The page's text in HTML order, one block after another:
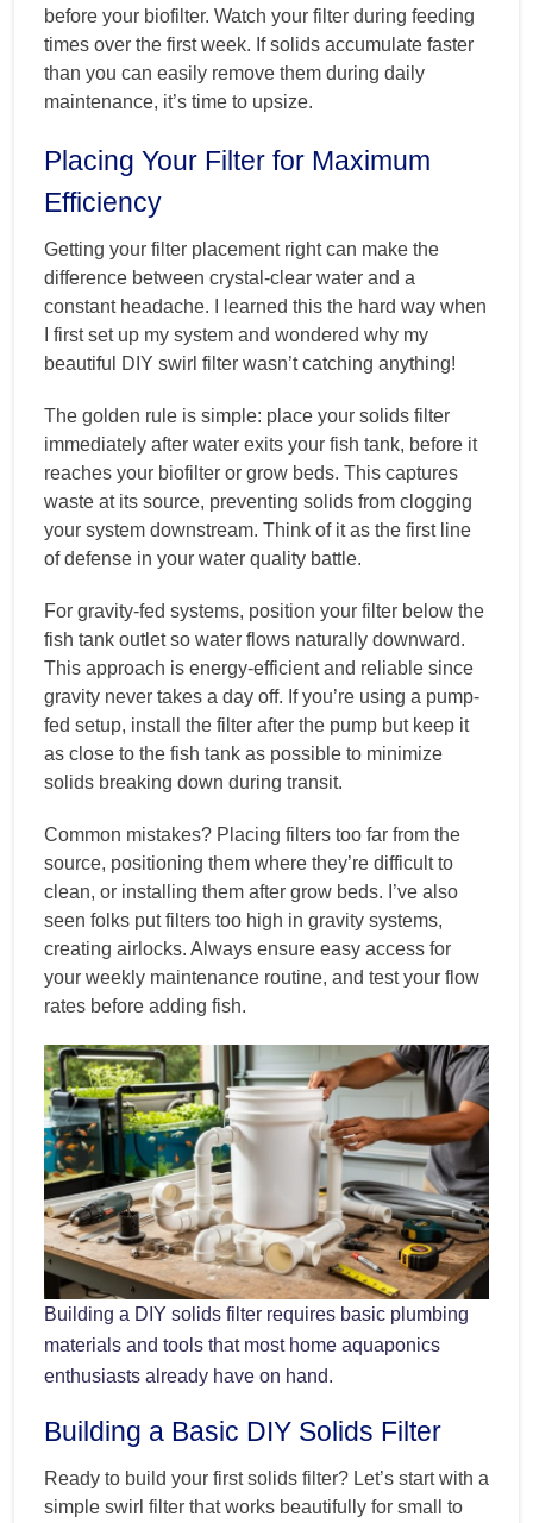
before your biofilter. Watch your filter during feeding
times over the first week. If solids accumulate faster
than you can easily remove them during daily
maintenance, it’s time to upsize.
Placing Your Filter for Maximum
Efficiency
Getting your filter placement right can make the
difference between crystal-clear water and a
constant headache. I learned this the hard way when
I first set up my system and wondered why my
beautiful DIY swirl filter wasn’t catching anything!
The golden rule is simple: place your solids filter
immediately after water exits your fish tank, before it
reaches your biofilter or grow beds. This captures
waste at its source, preventing solids from clogging
your system downstream. Think of it as the first line
of defense in your water quality battle.
For gravity-fed systems, position your filter below the
fish tank outlet so water flows naturally downward.
This approach is energy-efficient and reliable since
gravity never takes a day off. If you’re using a pump-
fed setup, install the filter after the pump but keep it
as close to the fish tank as possible to minimize
solids breaking down during transit.
Common mistakes? Placing filters too far from the
source, positioning them where they’re difficult to
clean, or installing them after grow beds. I’ve also
seen folks put filters too high in gravity systems,
creating airlocks. Always ensure easy access for
your weekly maintenance routine, and test your flow
rates before adding fish.
Building a DIY solids filter requires basic plumbing
materials and tools that most home aquaponics
enthusiasts already have on hand.
Building a Basic DIY Solids Filter
Ready to build your first solids filter? Let’s start with a
simple swirl filter that works beautifully for small to